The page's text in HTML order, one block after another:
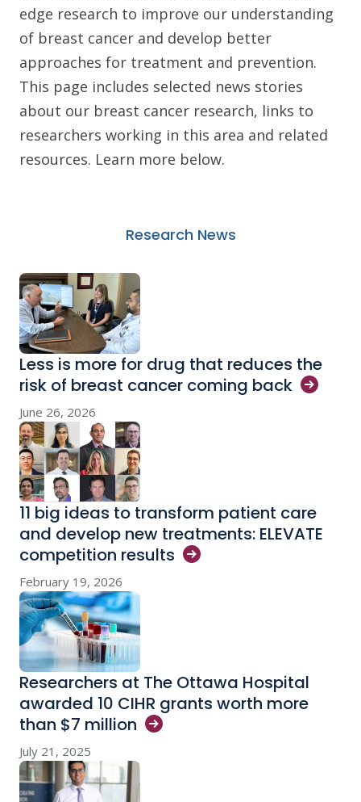
edge research to improve our understanding
of breast cancer and develop better
approaches for treatment and prevention.
This page includes selected news stories
about our breast cancer research, links to
researchers working in this area and related
resources. Learn more below.
Research News
Less is more for drug that reduces the
risk of breast cancer coming back
June 26, 2026
11 big ideas to transform patient care
and develop new treatments: ELEVATE
competition results
February 19, 2026
Researchers at The Ottawa Hospital
awarded 10 CIHR grants worth more
than $7 million
July 21, 2025